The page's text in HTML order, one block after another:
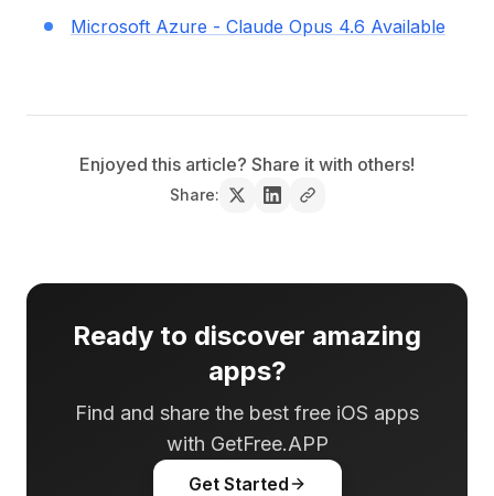
Microsoft Azure - Claude Opus 4.6 Available
Enjoyed this article? Share it with others!
Share:
Ready to discover amazing
apps?
Find and share the best free iOS apps
with GetFree.APP
Get Started